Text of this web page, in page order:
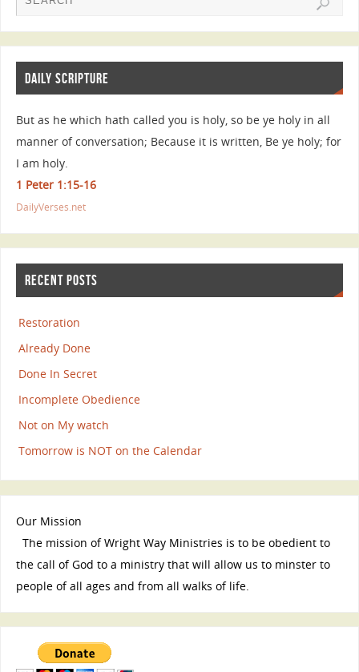
DAILY SCRIPTURE
But as he which hath called you is holy, so be ye holy in all
manner of conversation; Because it is written, Be ye holy; for
I am holy.
1 Peter 1:15-16
DailyVerses.net
RECENT POSTS
Restoration
Already Done
Done In Secret
Incomplete Obedience
Not on My watch
Tomorrow is NOT on the Calendar
Our Mission
The mission of Wright Way Ministries is to be obedient to
the call of God to a ministry that will allow us to minster to
people of all ages and from all walks of life.